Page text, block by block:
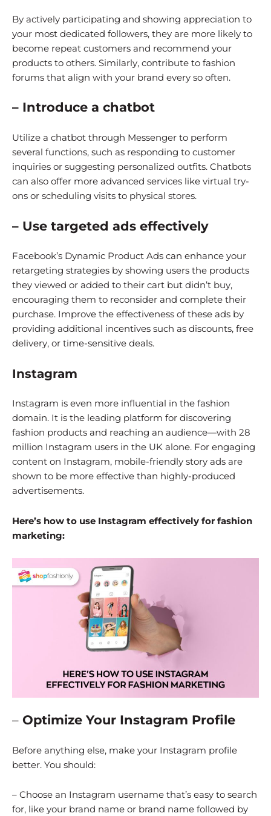
By actively participating and showing appreciation to
your most dedicated followers, they are more likely to
become repeat customers and recommend your
products to others. Similarly, contribute to fashion
forums that align with your brand every so often.
– Introduce a chatbot
Utilize a chatbot through Messenger to perform
several functions, such as responding to customer
inquiries or suggesting personalized outfits. Chatbots
can also offer more advanced services like virtual try-
ons or scheduling visits to physical stores.
– Use targeted ads effectively
Facebook’s Dynamic Product Ads can enhance your
retargeting strategies by showing users the products
they viewed or added to their cart but didn’t buy,
encouraging them to reconsider and complete their
purchase. Improve the effectiveness of these ads by
providing additional incentives such as discounts, free
delivery, or time-sensitive deals.
Instagram
Instagram is even more influential in the fashion
domain. It is the leading platform for discovering
fashion products and reaching an audience—with 28
million Instagram users in the UK alone. For engaging
content on Instagram, mobile-friendly story ads are
shown to be more effective than highly-produced
advertisements.
Here’s how to use Instagram effectively for fashion
marketing:
– Optimize Your Instagram Profile
Before anything else, make your Instagram profile
better. You should:
– Choose an Instagram username that’s easy to search
for, like your brand name or brand name followed by